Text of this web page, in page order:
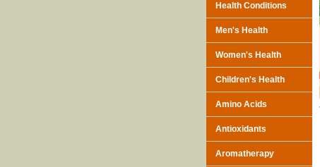
Health Conditions
Men's Health
Women's Health
Children's Health
Amino Acids
Antioxidants
Aromatherapy